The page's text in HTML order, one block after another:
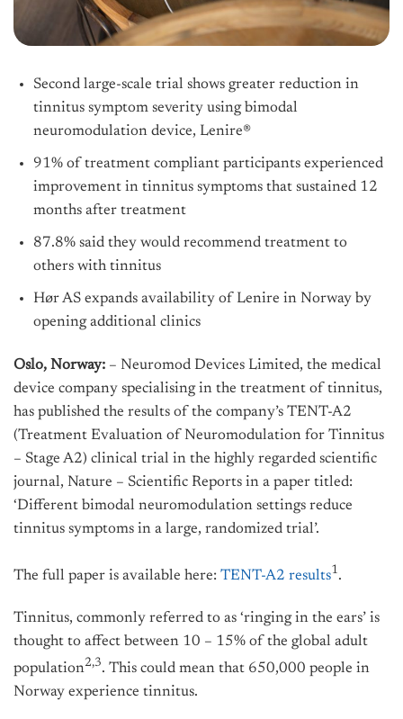
Second large-scale trial shows greater reduction in
tinnitus symptom severity using bimodal
neuromodulation device, Lenire®
91% of treatment compliant participants experienced
improvement in tinnitus symptoms that sustained 12
months after treatment
87.8% said they would recommend treatment to
others with tinnitus
Hør AS expands availability of Lenire in Norway by
opening additional clinics
Oslo, Norway: – Neuromod Devices Limited, the medical
device company specialising in the treatment of tinnitus,
has published the results of the company’s TENT-A2
(Treatment Evaluation of Neuromodulation for Tinnitus
– Stage A2) clinical trial in the highly regarded scientific
journal, Nature – Scientific Reports in a paper titled:
‘Different bimodal neuromodulation settings reduce
tinnitus symptoms in a large, randomized trial’.
The full paper is available here: TENT-A2 results1.
Tinnitus, commonly referred to as ‘ringing in the ears’ is
thought to affect between 10 – 15% of the global adult
population2,3. This could mean that 650,000 people in
Norway experience tinnitus.